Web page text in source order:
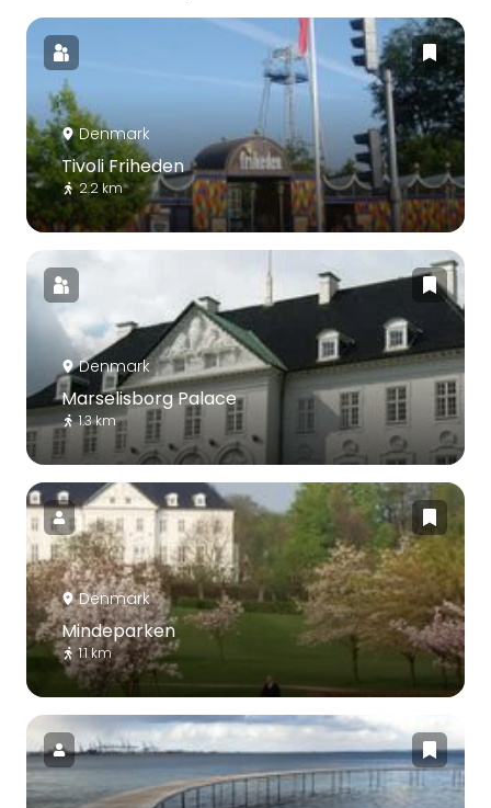
Denmark
Tivoli Friheden
2.2 km
Denmark
Marselisborg Palace
1.3 km
Denmark
Mindeparken
1.1 km